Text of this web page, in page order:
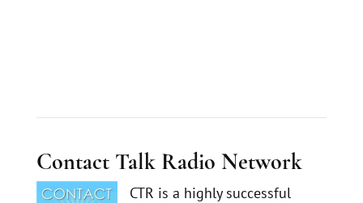
Contact Talk Radio Network
CTR is a highly successful